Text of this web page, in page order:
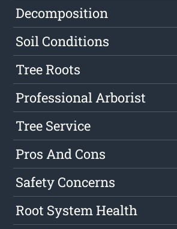
Decomposition
Soil Conditions
Tree Roots
Professional Arborist
Tree Service
Pros And Cons
Safety Concerns
Root System Health